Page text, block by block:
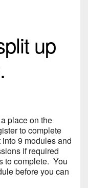
up
place on the
to complete
9 modules and
if required
to complete. You
before you can